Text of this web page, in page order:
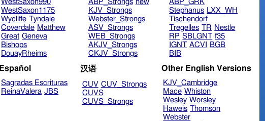
WestSaxon990
WestSaxon1175
Wycliffe Tyndale
Coverdale Matthew
Great Geneva
Bishops
DouayRheims
ABP_Strongs new
KJV_Strongs
Webster_Strongs
ASV_Strongs
WEB_Strongs
AKJV_Strongs
CKJV_Strongs
ABP_GRK
Stephanus LXX_WH
Tischendorf
Tregelles TR Nestle
RP SBLGNT f35
IGNT ACVI
BGB
BIB
Español
Sagradas Escrituras
ReinaValera JBS
汉语
CUV CUV_Strongs
CUVS
CUVS_Strongs
Other English Versions
KJV_Cambridge
Mace Whiston
Wesley Worsley
Haweis Thomson
Webster